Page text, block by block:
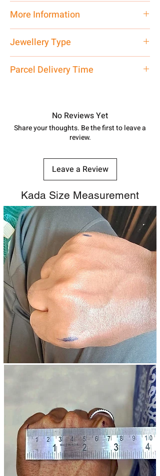
More Information
care executive at the manufacturing
address above or call us at
7878955968. Email us at
Jewellery Type
Parcel Delivery Time
track your order withTracking
number.
No Reviews Yet
Share your thoughts. Be the first to leave a
review.
Leave a Review
Kada Size Measurement